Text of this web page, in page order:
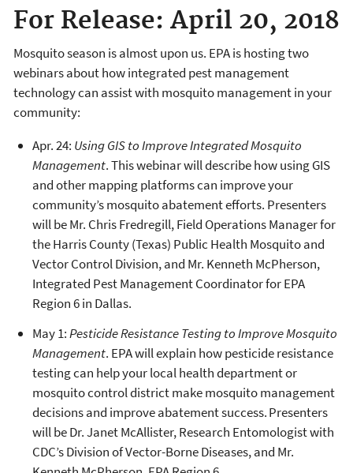
For Release: April 20, 2018
Mosquito season is almost upon us. EPA is hosting two
webinars about how integrated pest management
technology can assist with mosquito management in your
community:
Apr. 24: Using GIS to Improve Integrated Mosquito
Management. This webinar will describe how using GIS
and other mapping platforms can improve your
community’s mosquito abatement efforts. Presenters
will be Mr. Chris Fredregill, Field Operations Manager for
the Harris County (Texas) Public Health Mosquito and
Vector Control Division, and Mr. Kenneth McPherson,
Integrated Pest Management Coordinator for EPA
Region 6 in Dallas.
May 1:Pesticide Resistance Testing to Improve Mosquito
Management. EPA will explain how pesticide resistance
testing can help your local health department or
mosquito control district make mosquito management
decisions and improve abatement success. Presenters
will be Dr. Janet McAllister, Research Entomologist with
CDC’s Division of Vector-Borne Diseases, and Mr.